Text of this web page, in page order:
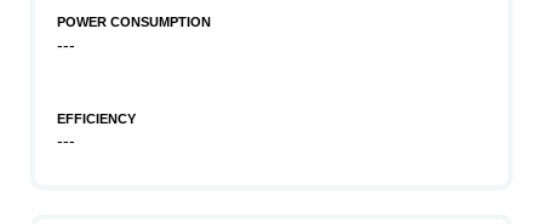
POWER CONSUMPTION
---
EFFICIENCY
---